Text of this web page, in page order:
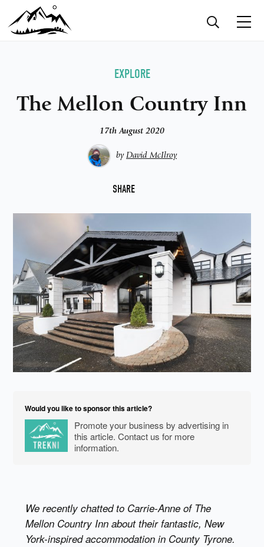
EXPLORE
The Mellon Country Inn
17th August 2020
byDavid McIlroy
SHARE
Would you like to sponsor this article?
Promote your business by advertising in
this article. Contact us for more
information.
We recently chatted to Carrie-Anne of The
Mellon Country Inn about their fantastic, New
York-inspired accommodation in County Tyrone.